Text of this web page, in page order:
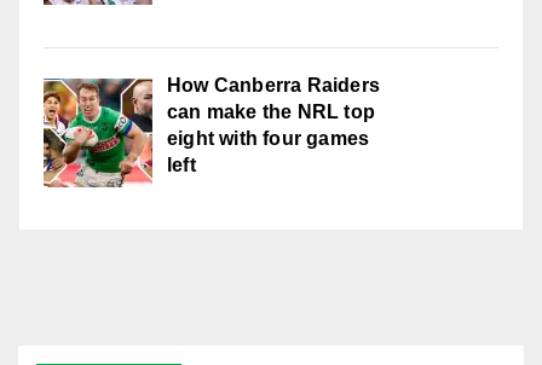
How Canberra Raiders
can make the NRL top
eight with four games
left